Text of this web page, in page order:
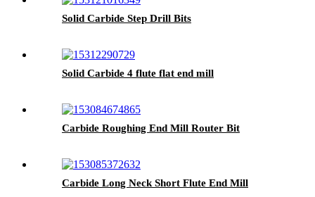
Solid Carbide Step Drill Bits
Solid Carbide 4 flute flat end mill
Carbide Roughing End Mill Router Bit
Carbide Long Neck Short Flute End Mill